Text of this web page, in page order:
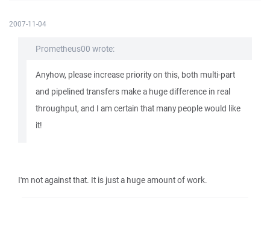
2007-11-04
Prometheus00 wrote:
Anyhow, please increase priority on this, both multi-part
and pipelined transfers make a huge difference in real
throughput, and I am certain that many people would like
it!
I'm not against that. It is just a huge amount of work.